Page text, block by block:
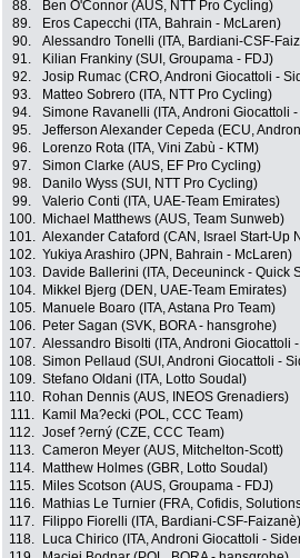
88.
Ben O'Connor (AUS, NTT Pro Cycling)
89.
Eros Capecchi (ITA, Bahrain - McLaren)
90.
Alessandro Tonelli (ITA, Bardiani-CSF-
91.
Kilian Frankiny (SUI, Groupama - FDJ)
92.
Josip Rumac (CRO, Androni Giocattoli -
93.
Matteo Sobrero (ITA, NTT Pro Cycling)
94.
Simone Ravanelli (ITA, Androni Giocattoli
95.
Jefferson Alexander Cepeda (ECU,
96.
Lorenzo Rota (ITA, Vini Zabù - KTM)
97.
Simon Clarke (AUS, EF Pro Cycling)
98.
Danilo Wyss (SUI, NTT Pro Cycling)
99.
Valerio Conti (ITA, UAE-Team Emirates)
100.
Michael Matthews (AUS, Team Sunweb)
101. Alexander Cataford (CAN, Israel Start-Up
102. Yukiya Arashiro (JPN, Bahrain - McLaren)
103.
Davide Ballerini (ITA, Deceuninck - Quick
104.
Mikkel Bjerg (DEN, UAE-Team Emirates)
105.
Manuele Boaro (ITA, Astana Pro Team)
106.
Peter Sagan (SVK, BORA - hansgrohe)
107. Alessandro Bisolti (ITA, Androni Giocattoli
108. Simon Pellaud (SUI, Androni Giocattoli -
109. Stefano Oldani (ITA, Lotto Soudal)
110.
Rohan Dennis (AUS, INEOS Grenadiers)
111.
Kamil Ma?ecki (POL, CCC Team)
112. Josef ?erný (CZE, CCC Team)
113. Cameron Meyer (AUS, Mitchelton-Scott)
114.
Matthew Holmes (GBR, Lotto Soudal)
115.
Miles Scotson (AUS, Groupama - FDJ)
116.
Mathias Le Turnier (FRA, Cofidis,
117.
Filippo Fiorelli (ITA, Bardiani-CSF-Faizanè)
118.
Luca Chirico (ITA, Androni Giocattoli -